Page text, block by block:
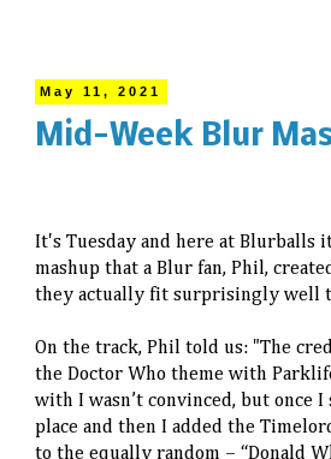
May 11, 2021
Mid-Week Blur
It's Tuesday and here at Blurballs
mashup that a Blur fan, Phil,
they actually fit surprisingly well
On the track, Phil told us: "The
the Doctor Who theme with
with I wasn’t convinced, but
place and then I added the
to the equally random – “Donald